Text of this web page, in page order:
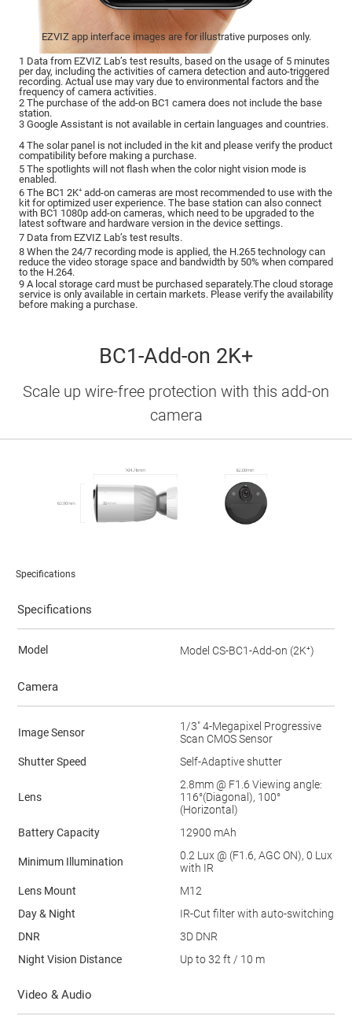
EZVIZ app interface images are for illustrative purposes only.
1 Data from EZVIZ Lab’s test results, based on the usage of 5 minutes
per day, including the activities of camera detection and auto-triggered
recording. Actual use may vary due to environmental factors and the
frequency of camera activities.
2 The purchase of the add-on BC1 camera does not include the base
station.
4 The solar panel is not included in the kit and please verify the product
compatibility before making a purchase.
5 The spotlights will not flash when the color night vision mode is
enabled.
6 The BC1 2K⁺ add-on cameras are most recommended to use with the
kit for optimized user experience. The base station can also connect
with BC1 1080p add-on cameras, which need to be upgraded to the
latest software and hardware version in the device settings.
7 Data from EZVIZ Lab’s test results.
8 When the 24/7 recording mode is applied, the H.265 technology can
reduce the video storage space and bandwidth by 50% when compared
to the H.264.
9 A local storage card must be purchased separately.The cloud storage
service is only available in certain markets. Please verify the availability
before making a purchase.
3 Google Assistant is not available in certain languages and countries.
BC1-Add-on 2K+
Scale up wire-free protection with this add-on
camera
Specifications
Specifications
Model Model CS-BC1-Add-on (2K⁺)
Camera
Image Sensor
1/3" 4-Megapixel Progressive
Scan CMOS Sensor
Shutter Speed
Self-Adaptive shutter
Lens
2.8mm @ F1.6 Viewing angle:
116°(Diagonal), 100°
(Horizontal)
Battery Capacity
12900 mAh
Minimum Illumination
0.2 Lux @ (F1.6, AGC ON), 0 Lux
with IR
Lens Mount
M12
Day & Night
IR-Cut filter with auto-switching
DNR
3D DNR
Night Vision Distance
Up to 32 ft / 10 m
Video & Audio